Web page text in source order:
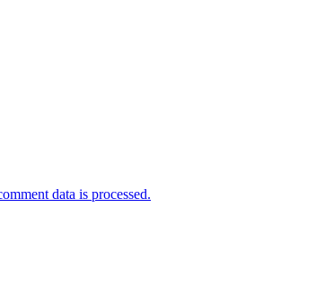
data is processed.